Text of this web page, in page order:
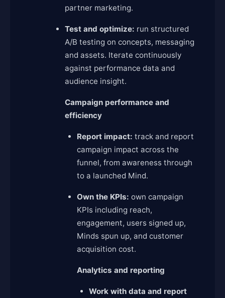
partner marketing.
Test and optimize: run structured
A/B testing on concepts, messaging
and assets. Iterate continuously
against performance data and
audience insight.
Campaign performance and
efficiency
Report impact: track and report
campaign impact across the
funnel, from awareness through
to a launched Mind.
Own the KPIs: own campaign
KPIs including reach,
engagement, users signed up,
Minds spun up, and customer
acquisition cost.
Analytics and reporting
Work with data and report